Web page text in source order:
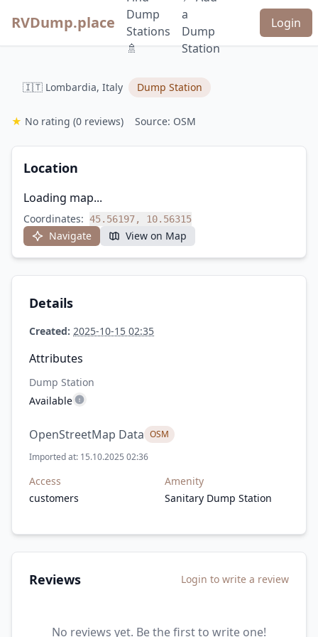
RVDump.place
Dump
Stations
🚿
a
Dump
Station
Login
🇮🇹 Lombardia, Italy Dump Station
★ No rating (0 reviews) Source: OSM
Location
Loading map...
Coordinates: 45.56197, 10.56315
Navigate View on Map
Details
Created: 2025-10-15 02:35
Attributes
Dump Station
Available
OpenStreetMap Data OSM
Imported at: 15.10.2025 02:36
Access
customers
Amenity
Sanitary Dump Station
Reviews Login to write a review
No reviews yet. Be the first to write one!